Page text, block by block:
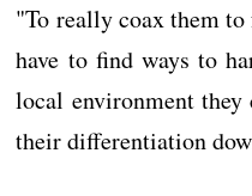
"To really coax them
have to find ways to
local environment
their differentiation